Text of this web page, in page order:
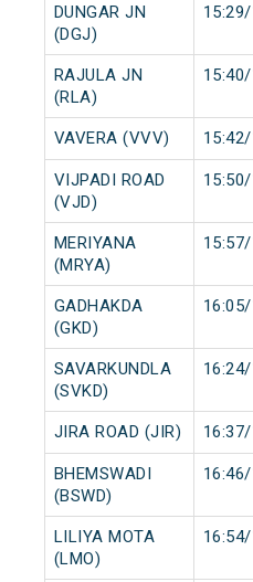
DUNGAR JN
(DGJ)
RAJULA JN
(RLA)
VAVERA (VVV)
VIJPADI ROAD
(VJD)
MERIYANA
(MRYA)
GADHAKDA
(GKD)
SAVARKUNDLA
(SVKD)
JIRA ROAD (JIR)
BHEMSWADI
(BSWD)
LILIYA MOTA
(LMO)